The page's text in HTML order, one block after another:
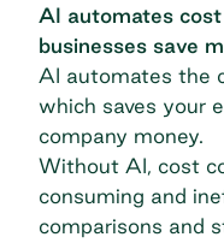
AI automates
businesses save
AI automates the
which saves your
company money.
Without AI, cost
consuming and
comparisons and